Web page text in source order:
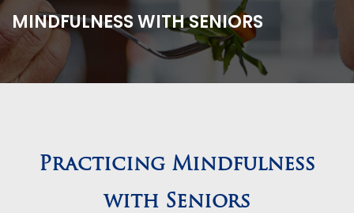
MINDFULNESS WITH SENIORS
Practicing Mindfulness
with Seniors